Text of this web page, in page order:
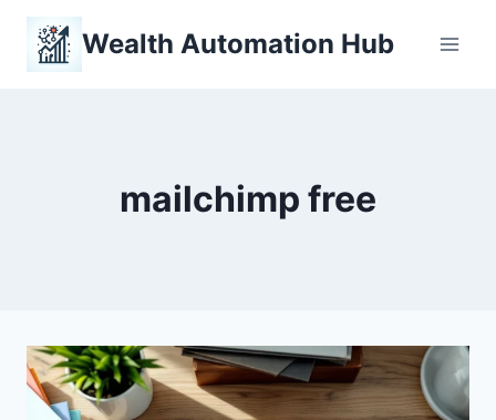
Skip
content
Wealth Automation Hub
mailchimp free